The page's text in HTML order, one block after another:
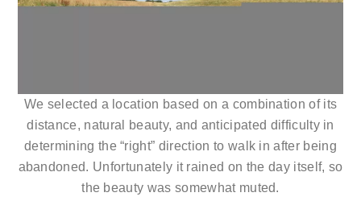
We selected a location based on a combination of its
distance, natural beauty, and anticipated difficulty in
determining the “right” direction to walk in after being
abandoned. Unfortunately it rained on the day itself, so
the beauty was somewhat muted.